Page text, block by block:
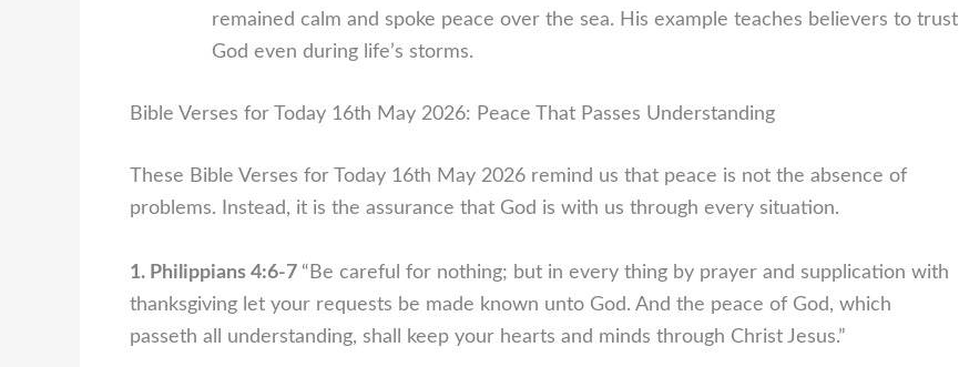
remained calm and spoke peace over the sea. His example teaches believers to trust
God even during life’s storms.
Bible Verses for Today 16th May 2026: Peace That Passes Understanding
These Bible Verses for Today 16th May 2026 remind us that peace is not the absence of
problems. Instead, it is the assurance that God is with us through every situation.
1. Philippians 4:6-7 “Be careful for nothing; but in every thing by prayer and supplication with
thanksgiving let your requests be made known unto God. And the peace of God, which
passeth all understanding, shall keep your hearts and minds through Christ Jesus.”